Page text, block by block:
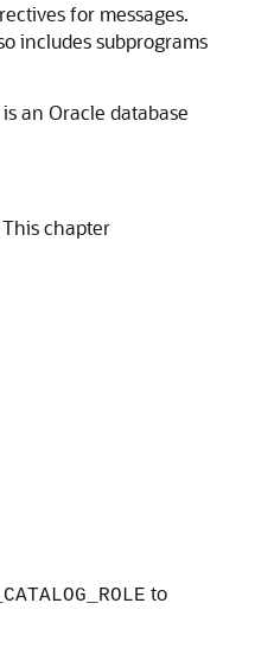
for messages.
includes subprograms
an Oracle database
This chapter
to